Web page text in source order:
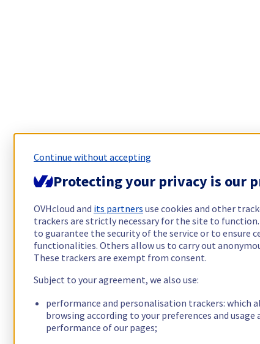
Continue without accepting
Protecting your privacy is our
OVHcloud and its partners use cookies and other
trackers are strictly necessary for the site to
to guarantee the security of the service or to ensure
functionalities. Others allow us to carry out
These trackers are exempt from consent.
Subject to your agreement, we also use:
performance and personalisation trackers: which
browsing according to your preferences and usage
performance of our pages;